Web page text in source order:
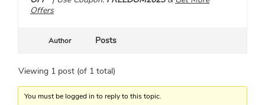
Offers
Author Posts
Viewing 1 post (of 1 total)
You must be logged in to reply to this topic.